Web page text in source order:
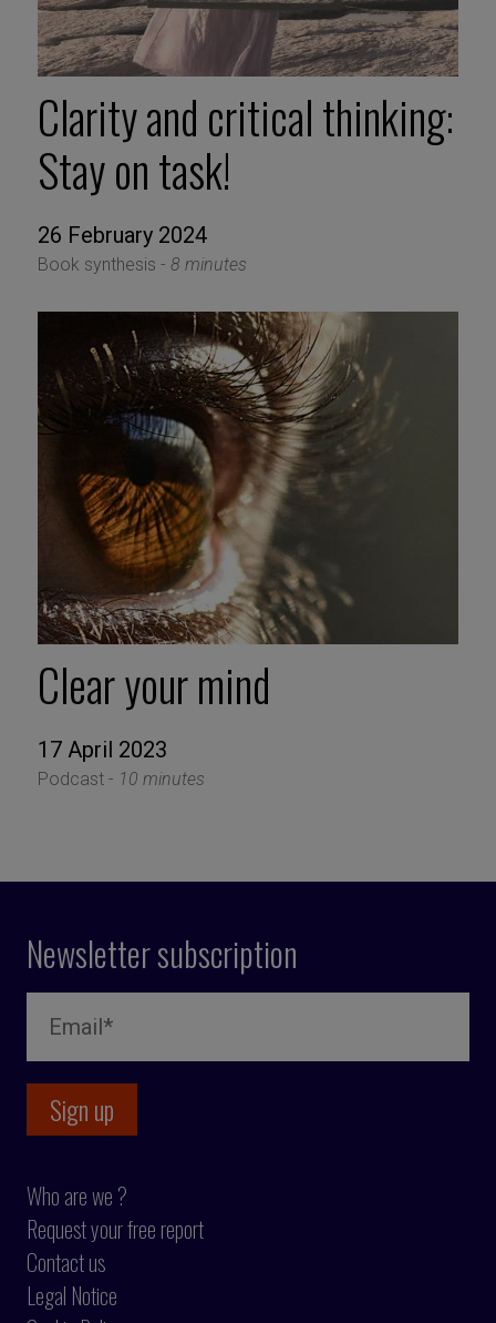
Clarity and critical thinking:
Stay on task!
26 February 2024
Book synthesis - 8 minutes
Clear your mind
17 April 2023
Podcast - 10 minutes
Newsletter subscription
Who are we ?
Request your free report
Contact us
Legal Notice